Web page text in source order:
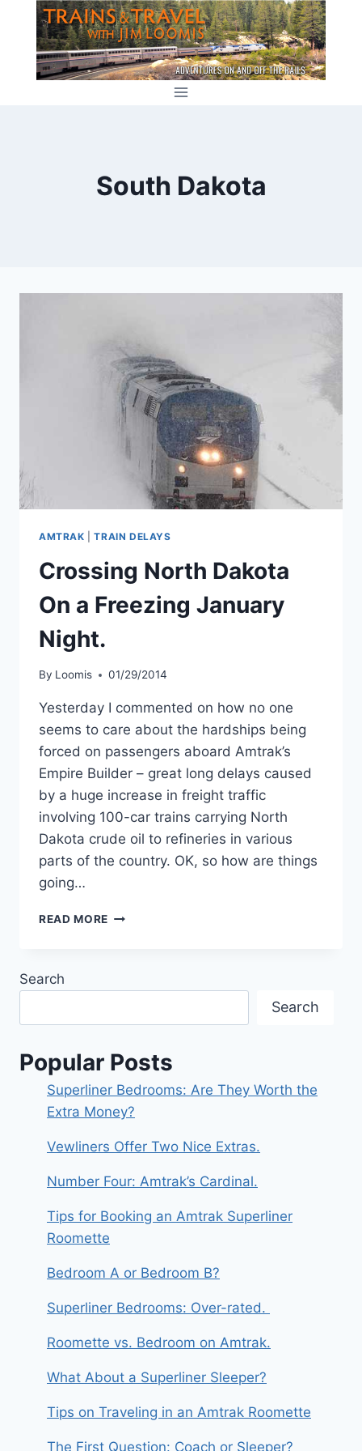
content
South Dakota
AMTRAK |TRAIN DELAYS
Crossing North Dakota
On a Freezing January
Night.
By Loomis 01/29/2014
Yesterday I commented on how no one
seems to care about the hardships being
forced on passengers aboard Amtrak’s
Empire Builder – great long delays caused
by a huge increase in freight traffic
involving 100-car trains carrying North
Dakota crude oil to refineries in various
parts of the country. OK, so how are things
going…
READ MORE CROSSING
Search
Search
Popular Posts
Superliner Bedrooms: Are They Worth the
Extra Money?
Vewliners Offer Two Nice Extras.
Number Four: Amtrak’s Cardinal.
Tips for Booking an Amtrak Superliner
Roomette
Bedroom A or Bedroom B?
Superliner Bedrooms: Over-rated.
Roomette vs. Bedroom on Amtrak.
What About a Superliner Sleeper?
Tips on Traveling in an Amtrak Roomette
The First Question: Coach or Sleeper?